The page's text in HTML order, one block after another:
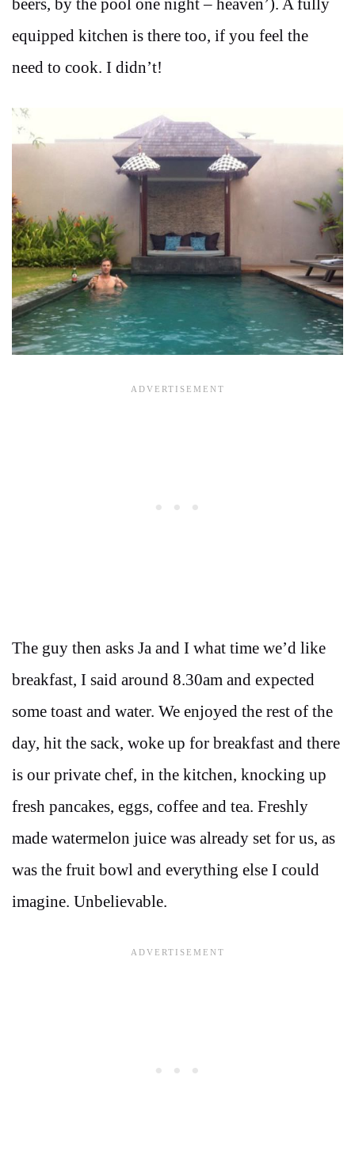
equipped kitchen is there too, if you feel the
need to cook. I didn’t!
The guy then asks Ja and I what time we’d like
breakfast, I said around 8.30am and expected
some toast and water. We enjoyed the rest of the
day, hit the sack, woke up for breakfast and there
is our private chef, in the kitchen, knocking up
fresh pancakes, eggs, coffee and tea. Freshly
made watermelon juice was already set for us, as
was the fruit bowl and everything else I could
imagine. Unbelievable.